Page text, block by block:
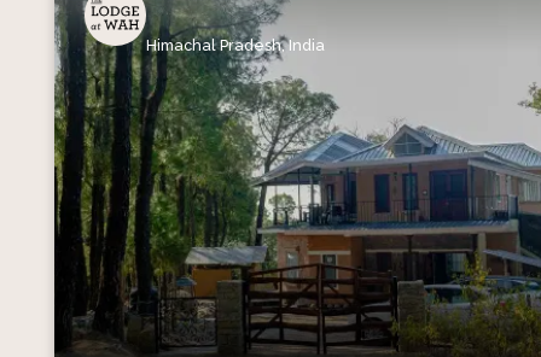
Himachal Pradesh,India